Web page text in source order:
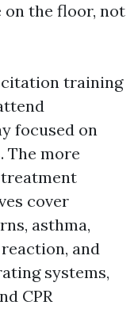
the floor, not
training
focused on
The more
cover
asthma,
and
systems,
CPR